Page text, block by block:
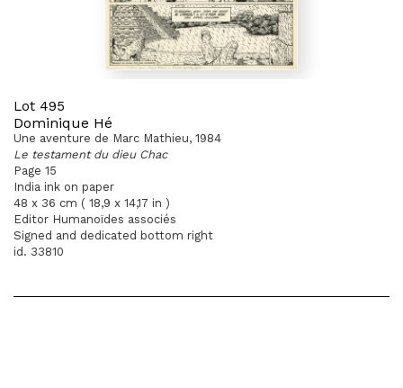
Lot 495
Dominique Hé
Une aventure de Marc Mathieu, 1984
Le testament du dieu Chac
Page 15
India ink on paper
48 x 36 cm ( 18,9 x 14,17 in )
Editor Humanoïdes associés
Signed and dedicated bottom right
id. 33810